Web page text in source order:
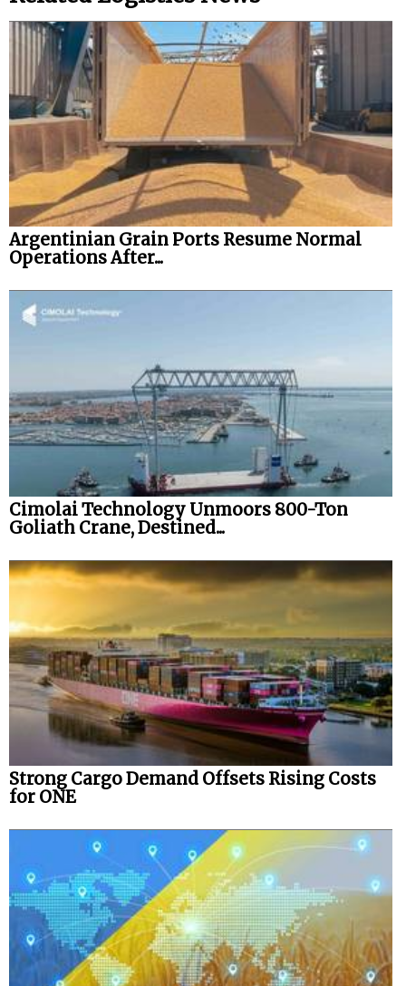
Decarbonization
Energy
Shore Power
Regulatory
Government & Regulations
Legal
Interviews
Events
Argentinian Grain Ports Resume Normal
Operations After...
Cimolai Technology Unmoors 800-Ton
Goliath Crane, Destined...
Strong Cargo Demand Offsets Rising Costs
for ONE